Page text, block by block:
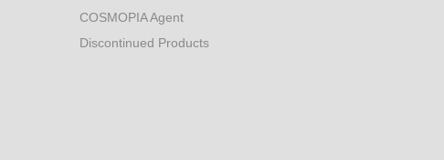
COSMOPIA Agent
Discontinued Products